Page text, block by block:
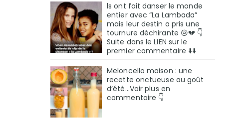
ls ont fait danser le monde
entier avec “La Lambada”
mais leur destin a pris une
tournure déchirante 😢💔 👇
Suite dans le LIEN sur le
premier commentaire ⬇️⬇️
Meloncello maison : une
recette onctueuse au goût
d’été...Voir plus en
commentaire 👇